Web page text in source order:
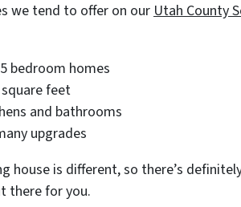
we tend to offer on ourUtah County
bedroom homes
square feet
and bathrooms
upgrades
house is different, so there’s
there for you.